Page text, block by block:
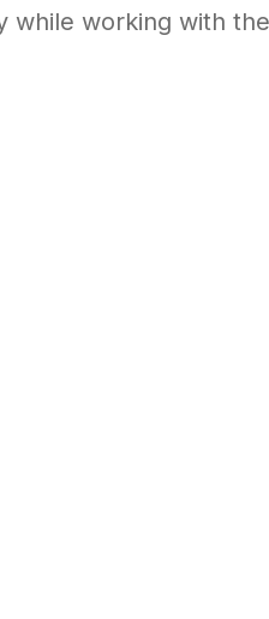
while working with